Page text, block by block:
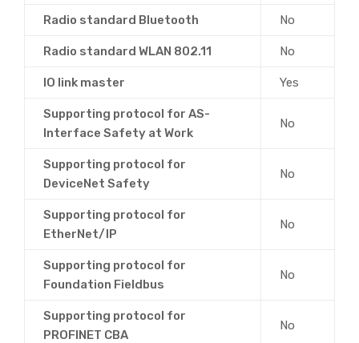
Radio standard Bluetooth No
Radio standard WLAN 802.11 No
IO link master Yes
Supporting protocol for AS-
Interface Safety at Work
No
Supporting protocol for
DeviceNet Safety
No
Supporting protocol for
EtherNet/IP
No
Supporting protocol for
Foundation Fieldbus
No
Supporting protocol for
PROFINET CBA
No